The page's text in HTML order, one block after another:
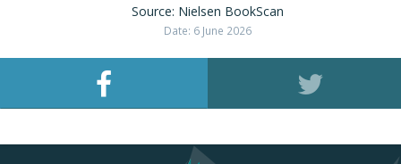
Source: Nielsen BookScan
Date: 6 June 2026